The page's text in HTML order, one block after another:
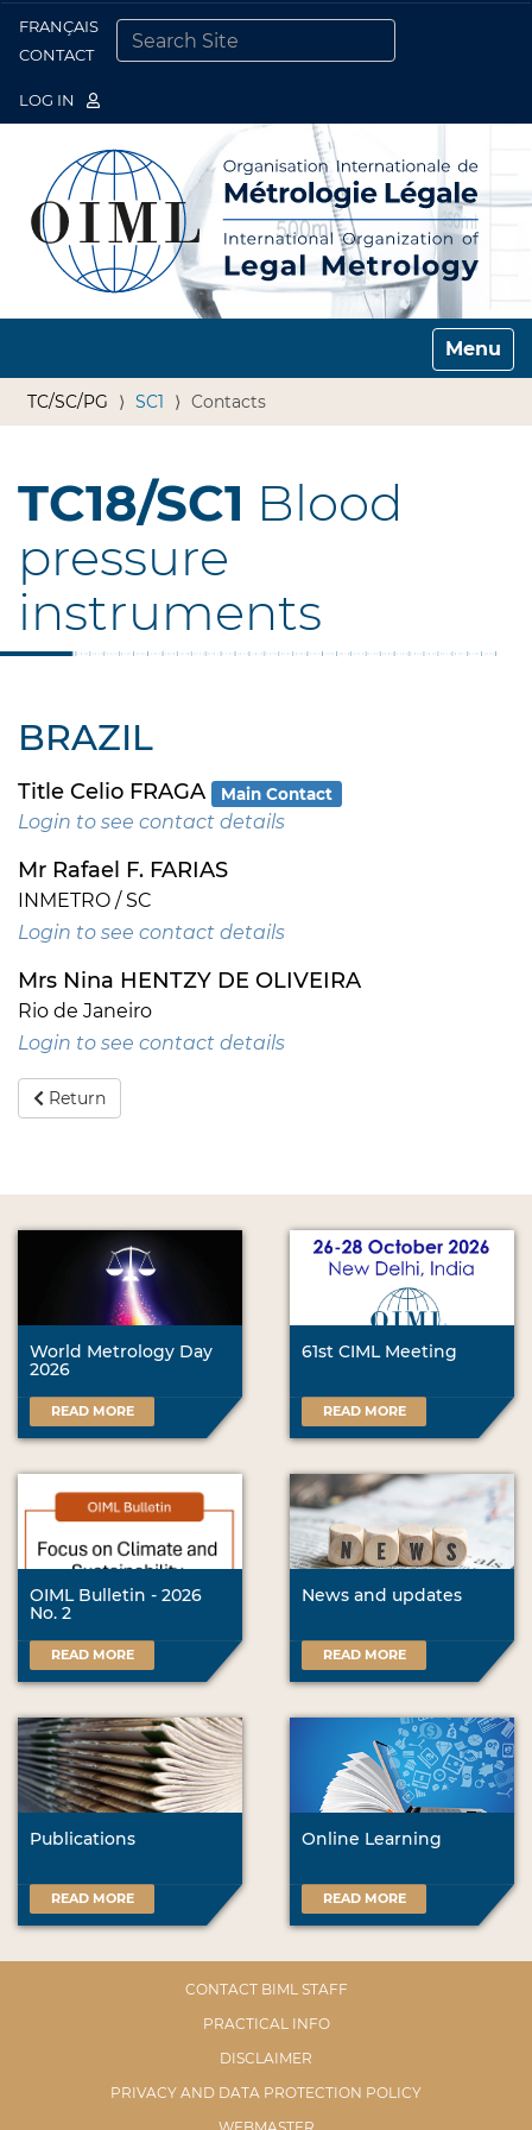
FRANÇAIS
CONTACT
LOG IN
Toggle
TC/SC/PG SC1 Contacts
TC18/SC1 Blood
pressure
instruments
BRAZIL
Title Celio FRAGA Main Contact
Login to see contact details
Mr Rafael F. FARIAS
INMETRO / SC
Login to see contact details
Mrs Nina HENTZY DE OLIVEIRA
Rio de Janeiro
Login to see contact details
Return
World Metrology Day
2026
READ MORE
61st CIML Meeting
READ MORE
OIML Bulletin - 2026
No. 2
READ MORE
News and updates
READ MORE
Publications
READ MORE
Online Learning
READ MORE
CONTACT BIML STAFF
PRACTICAL INFO
DISCLAIMER
PRIVACY AND DATA PROTECTION POLICY